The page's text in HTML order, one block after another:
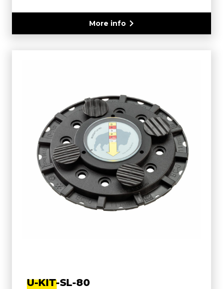
More info
U-KIT-SL-80